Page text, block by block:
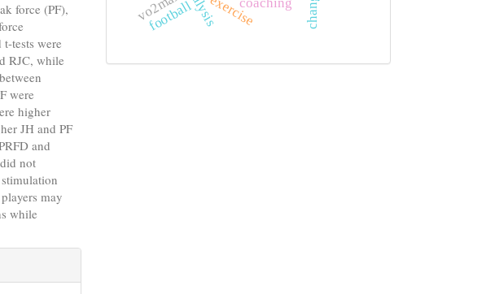
force (PF),
tests were
RJC, while
were
higher
JH and PF
and
not
may
while
exercise
football